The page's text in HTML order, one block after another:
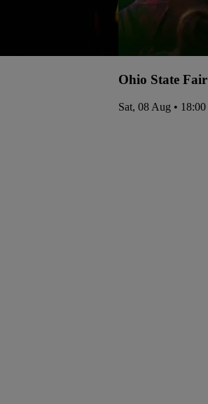
Ohio State Fair
Sat, 08 Aug • 18:00